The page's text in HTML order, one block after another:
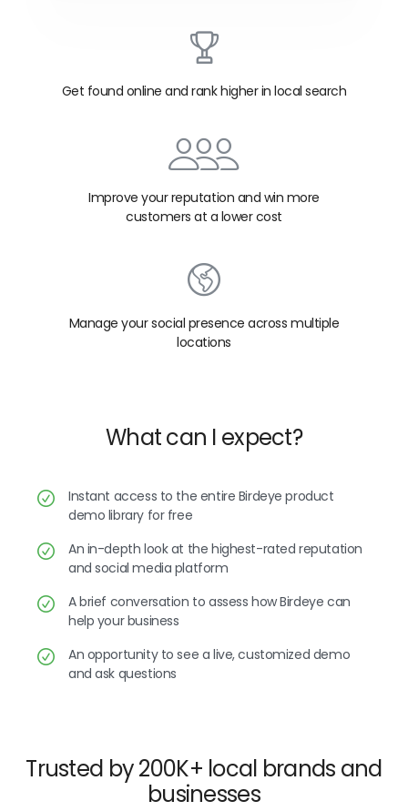
Get found online and rank higher in local search
Improve your reputation and win more
customers at a lower cost
Manage your social presence across multiple
locations
What can I expect?
Instant access to the entire Birdeye product
demo library for free
An in-depth look at the highest-rated reputation
and social media platform
A brief conversation to assess how Birdeye can
help your business
An opportunity to see a live, customized demo
and ask questions
Trusted by 200K+ local brands and
businesses